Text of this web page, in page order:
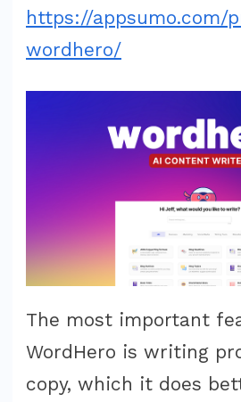
https://appsumo.com/
wordhero/
The most important
WordHero is writing
copy, which it does